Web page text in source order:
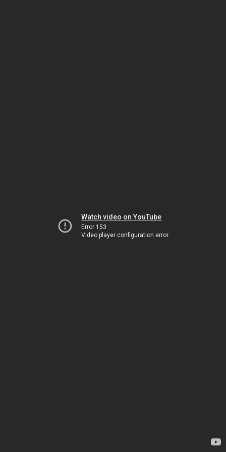
Watch video on YouTube
Error 153
Video player configuration error